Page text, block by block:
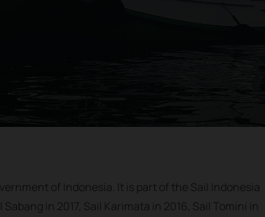
of Indonesia. It is part of the Sail Indonesia
in 2017, Sail Karimata in 2016, Sail Tomini in